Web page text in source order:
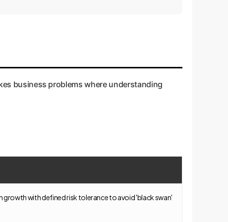
model.
business problems where understanding
growth with defined risk tolerance to avoid 'black swan'